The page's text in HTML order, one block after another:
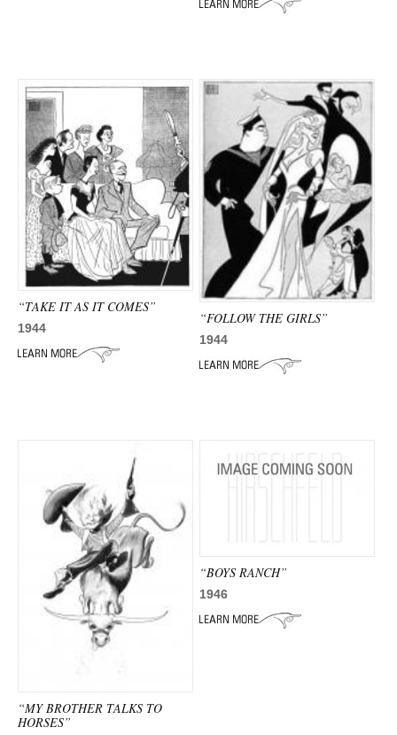
“TAKE IT AS IT COMES”
1944
“FOLLOW THE GIRLS”
1944
“MY BROTHER TALKS TO
HORSES”
“BOYS RANCH”
1946